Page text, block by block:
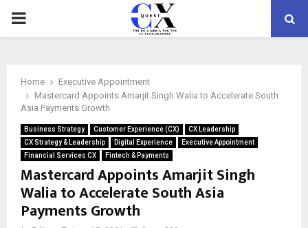
PRIMARY
Home
Executive Appointment
Mastercard Appoints Amarjit Singh Walia to Accelerate South
Asia Payments Growth
Business Strategy Customer Experience (CX)
CX Leadership
CX Strategy & Leadership
Digital Experience
Executive Appointment
Financial Services CX
Fintech & Payments
Mastercard Appoints Amarjit Singh
Walia to Accelerate South Asia
Payments Growth